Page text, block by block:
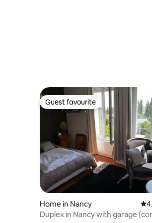
Guest favourite
Guest favourite
Home in Nancy
Duplex in Nancy with garage